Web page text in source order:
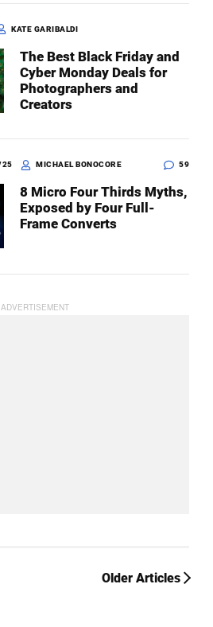
KATE GARIBALDI
The Best Black Friday and
Cyber Monday Deals for
Photographers and
Creators
25 MICHAEL BONOCORE 59
8 Micro Four Thirds Myths,
Exposed by Four Full-
Frame Converts
Older Articles